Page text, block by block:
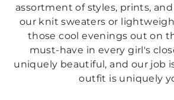
assortment of styles, prints,
our knit sweaters or
those cool evenings out on
must-have in every girl's
uniquely beautiful, and our job
outfit is uniquely